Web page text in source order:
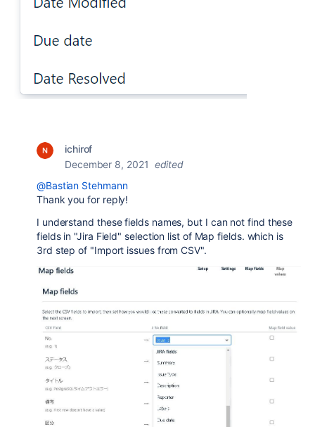
ichirof
December 8, 2021 edited
@Bastian Stehmann
Thank you for reply!
I understand these fields names, but I can not find these
fields in "Jira Field" selection list of Map fields. which is
3rd step of "Import issues from CSV".